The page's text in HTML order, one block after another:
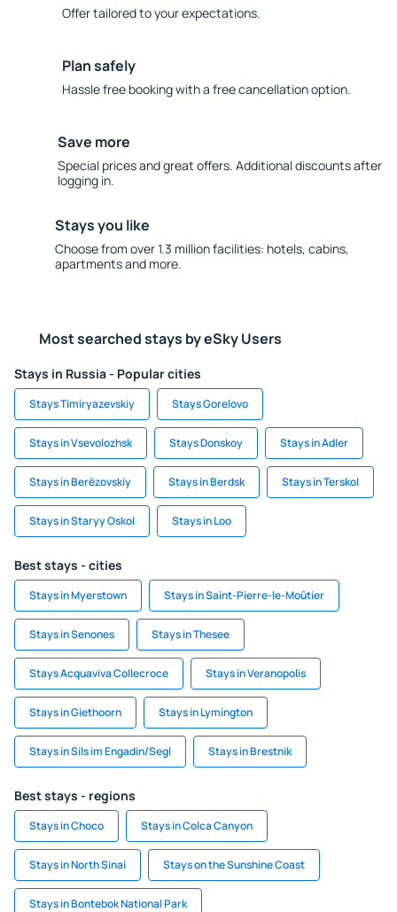
Offer tailored to your expectations.
Plan safely
Hassle free booking with a free cancellation option.
Save more
Special prices and great offers. Additional discounts after
logging in.
Stays you like
Choose from over 1.3 million facilities: hotels, cabins,
apartments and more.
Most searched stays by eSky Users
Stays in Russia - Popular cities
Stays Timiryazevskiy Stays Gorelovo
Stays in Vsevolozhsk Stays Donskoy Stays in Adler
Stays in Berëzovskiy Stays in Berdsk Stays in Terskol
Stays in Staryy Oskol Stays in Loo
Best stays - cities
Stays in Myerstown Stays in Saint-Pierre-le-Moûtier
Stays in Senones Stays in Thesee
Stays Acquaviva Collecroce Stays in Veranopolis
Stays in Giethoorn Stays in Lymington
Stays in Sils im Engadin/Segl Stays in Brestnik
Best stays - regions
Stays in Choco Stays in Colca Canyon
Stays in North Sinai Stays on the Sunshine Coast
Stays in Bontebok National Park